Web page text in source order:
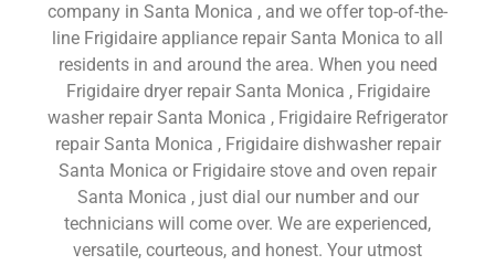
company in Santa Monica , and we offer top-of-the-
line Frigidaire appliance repair Santa Monica to all
residents in and around the area. When you need
Frigidaire dryer repair Santa Monica , Frigidaire
washer repair Santa Monica , Frigidaire Refrigerator
repair Santa Monica , Frigidaire dishwasher repair
Santa Monica or Frigidaire stove and oven repair
Santa Monica , just dial our number and our
technicians will come over. We are experienced,
versatile, courteous, and honest. Your utmost